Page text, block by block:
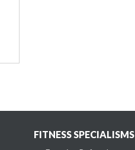
FITNESS SPECIALISMS